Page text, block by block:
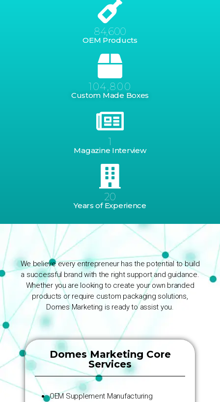
OEM Products
84,600
Custom Made Boxes
104,800
Magazine Interview
1
Years of Experience
20
We believe every entrepreneur has the potential to build
a successful brand with the right support and guidance.
Whether you are looking to create your own branded
products or require custom packaging solutions,
Domes Marketing is ready to assist you.
Domes Marketing Core
Services
OEM Supplement Manufacturing